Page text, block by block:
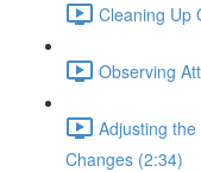
Cleaning Up
Observing
Adjusting
Changes (2:34)